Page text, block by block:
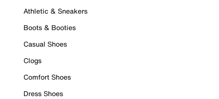
Athletic & Sneakers
Boots & Booties
Casual Shoes
Clogs
Comfort Shoes
Dress Shoes